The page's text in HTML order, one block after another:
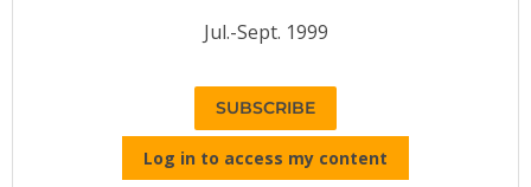
Jul.-Sept. 1999
SUBSCRIBE
Log in to access my content